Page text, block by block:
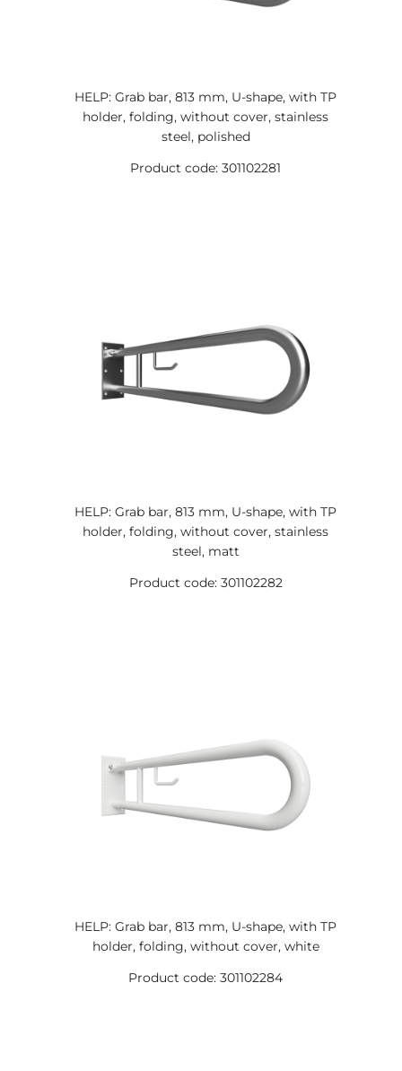
HELP: Grab bar, 813 mm, U-shape, with TP
holder, folding, without cover, stainless
steel, polished
Product code: 301102281
HELP: Grab bar, 813 mm, U-shape, with TP
holder, folding, without cover, stainless
steel, matt
Product code: 301102282
HELP: Grab bar, 813 mm, U-shape, with TP
holder, folding, without cover, white
Product code: 301102284